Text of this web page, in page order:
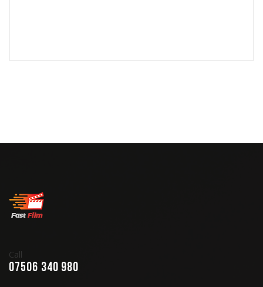
Call
07506 340 980